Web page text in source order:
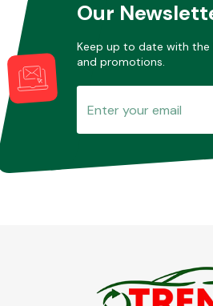
Our
Keep up to date with the
and promotions.